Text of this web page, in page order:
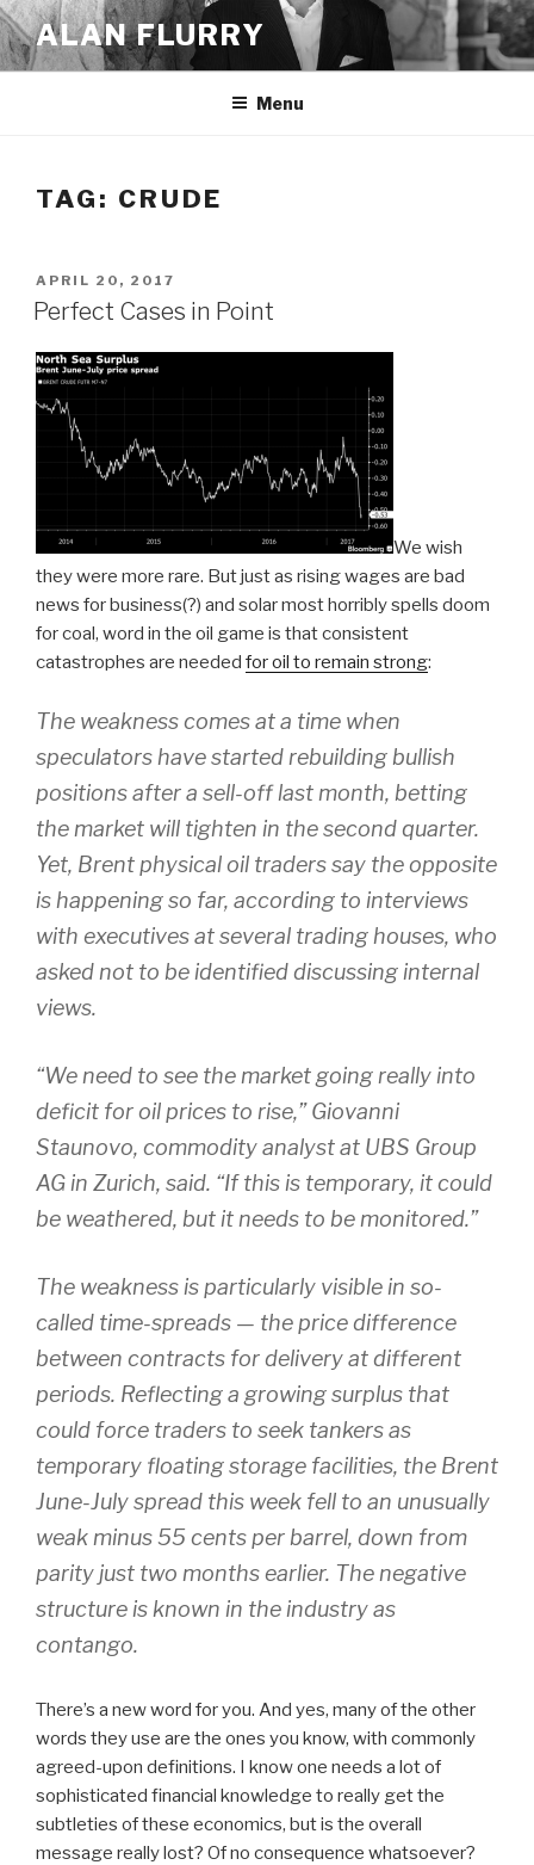
Skip
to
content
ALAN FLURRY
Menu
TAG: CRUDE
POSTED
ON
APRIL 20, 2017
Perfect Cases in Point
We wish
they were more rare. But just as rising wages are bad
news for business(?) and solar most horribly spells doom
for coal, word in the oil game is that consistent
catastrophes are needed for oil to remain strong:
The weakness comes at a time when
speculators have started rebuilding bullish
positions after a sell-off last month, betting
the market will tighten in the second quarter.
Yet, Brent physical oil traders say the opposite
is happening so far, according to interviews
with executives at several trading houses, who
asked not to be identified discussing internal
views.
“We need to see the market going really into
deficit for oil prices to rise,” Giovanni
Staunovo, commodity analyst at UBS Group
AG in Zurich, said. “If this is temporary, it could
be weathered, but it needs to be monitored.”
The weakness is particularly visible in so-
called time-spreads — the price difference
between contracts for delivery at different
periods. Reflecting a growing surplus that
could force traders to seek tankers as
temporary floating storage facilities, the Brent
June-July spread this week fell to an unusually
weak minus 55 cents per barrel, down from
parity just two months earlier. The negative
structure is known in the industry as
contango.
There’s a new word for you. And yes, many of the other
words they use are the ones you know, with commonly
agreed-upon definitions. I know one needs a lot of
sophisticated financial knowledge to really get the
subtleties of these economics, but is the overall
message really lost? Of no consequence whatsoever?